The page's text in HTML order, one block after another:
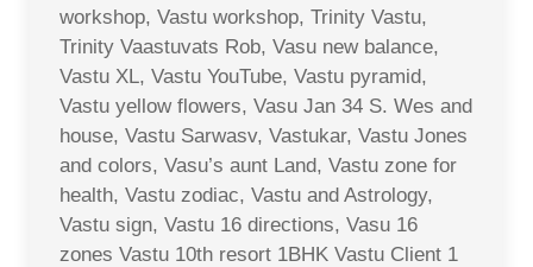
workshop, Vastu workshop, Trinity Vastu,
Trinity Vaastuvats Rob, Vasu new balance,
Vastu XL, Vastu YouTube, Vastu pyramid,
Vastu yellow flowers, Vasu Jan 34 S. Wes and
house, Vastu Sarwasv, Vastukar, Vastu Jones
and colors, Vasu’s aunt Land, Vastu zone for
health, Vastu zodiac, Vastu and Astrology,
Vastu sign, Vastu 16 directions, Vasu 16
zones Vastu 10th resort 1BHK Vastu Client 1